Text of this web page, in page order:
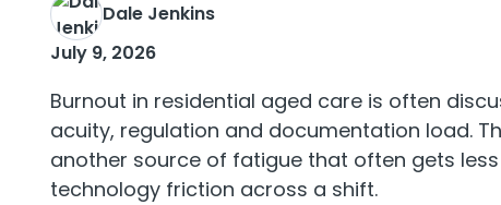
Dale Jenkins
July 9, 2026
Burnout in residential aged care is often
acuity, regulation and documentation load.
another source of fatigue that often gets
technology friction across a shift.